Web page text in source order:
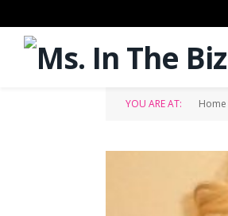
YOU ARE AT: Home